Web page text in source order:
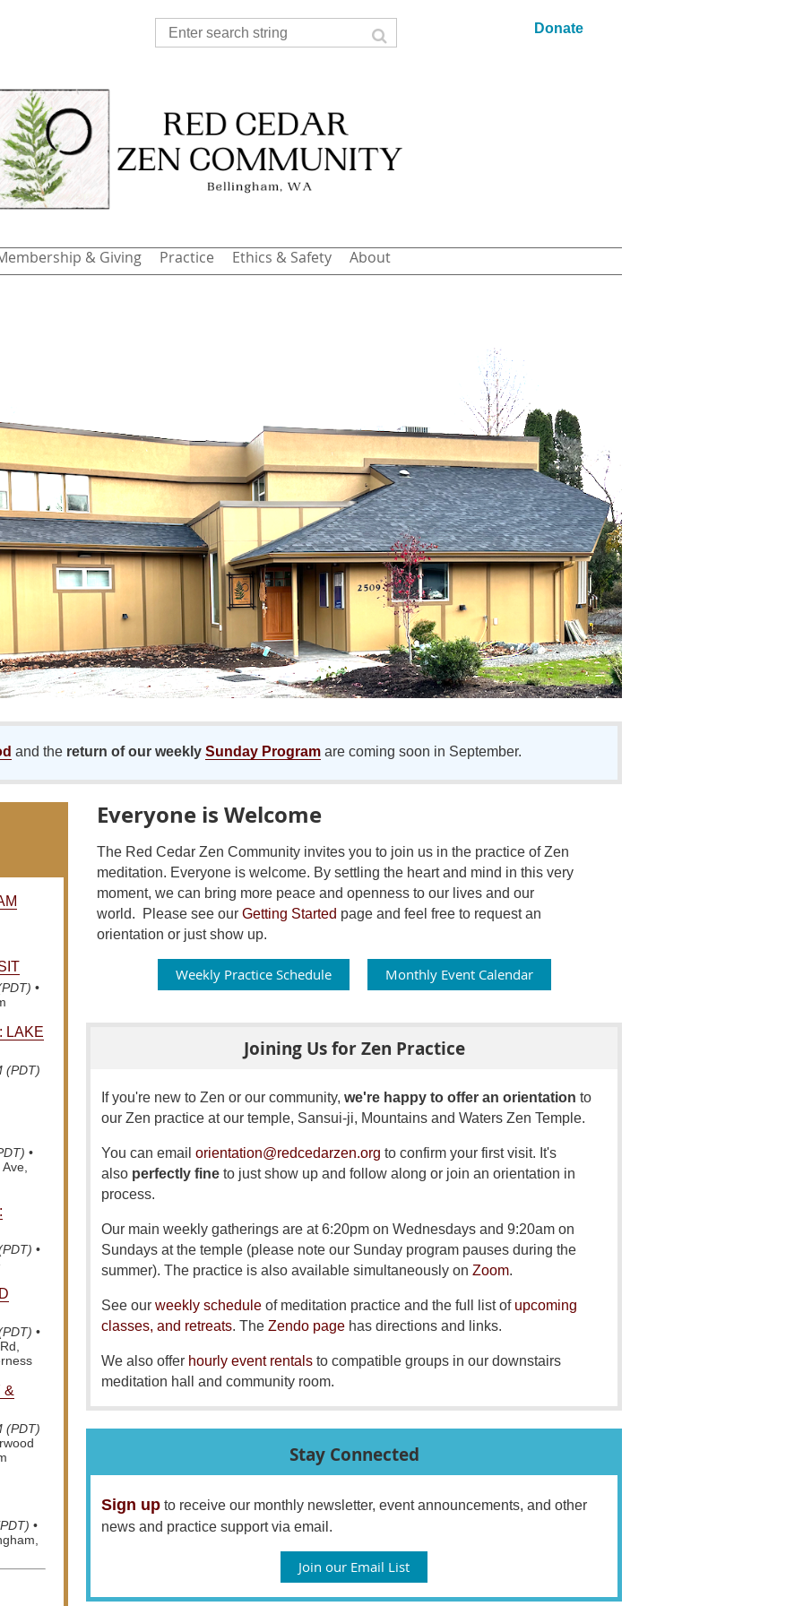
Donate
& Giving Practice Ethics & Safety About
and the return of our weekly Sunday Program are coming soon in September.
•
LAKE
(PDT)
•
•
•
&
(PDT)
•
Everyone is Welcome
The Red Cedar Zen Community invites you to join us in the practice of Zen
meditation. Everyone is welcome. By settling the heart and mind in this very
moment, we can bring more peace and openness to our lives and our
world.
Please see our Getting Started page and feel free to request an
orientation or just show up.
Weekly Practice Schedule Monthly Event Calendar
Joining Us for Zen Practice
If you're new to Zen or our community, we're happy to offer an orientation to
our Zen practice at our temple, Sansui-ji, Mountains and Waters Zen Temple.
You can email orientation@redcedarzen.org to confirm your first visit. It's
also perfectly fine to just show up and follow along or join an orientation in
process.
Our main weekly gatherings are at 6:20pm on Wednesdays and 9:20am on
Sundays at the temple (please note our Sunday program pauses during the
summer). The practice is also available simultaneously on Zoom.
See our weekly schedule of meditation practice and the full list of upcoming
classes, and retreats. The Zendo page has directions and links.
We also offer hourly event rentals to compatible groups in our downstairs
meditation hall and community room.
Stay Connected
Sign up to receive our monthly newsletter, event announcements, and other
news and practice support via email.
Join our Email List